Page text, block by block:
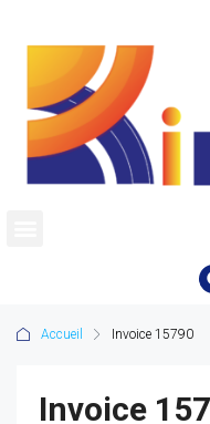
Accueil Invoice 15790
Invoice